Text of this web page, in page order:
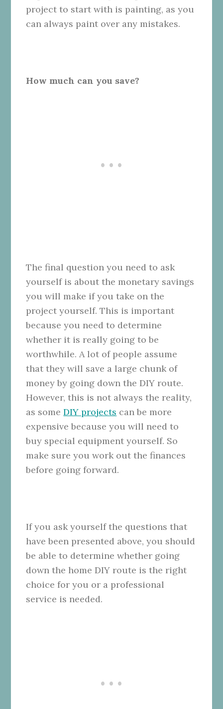
project to start with is painting, as you
can always paint over any mistakes.
How much can you save?
The final question you need to ask
yourself is about the monetary savings
you will make if you take on the
project yourself. This is important
because you need to determine
whether it is really going to be
worthwhile. A lot of people assume
that they will save a large chunk of
money by going down the DIY route.
However, this is not always the reality,
as someDIY projects can be more
expensive because you will need to
buy special equipment yourself. So
make sure you work out the finances
before going forward.
If you ask yourself the questions that
have been presented above, you should
be able to determine whether going
down the home DIY route is the right
choice for you or a professional
service is needed.